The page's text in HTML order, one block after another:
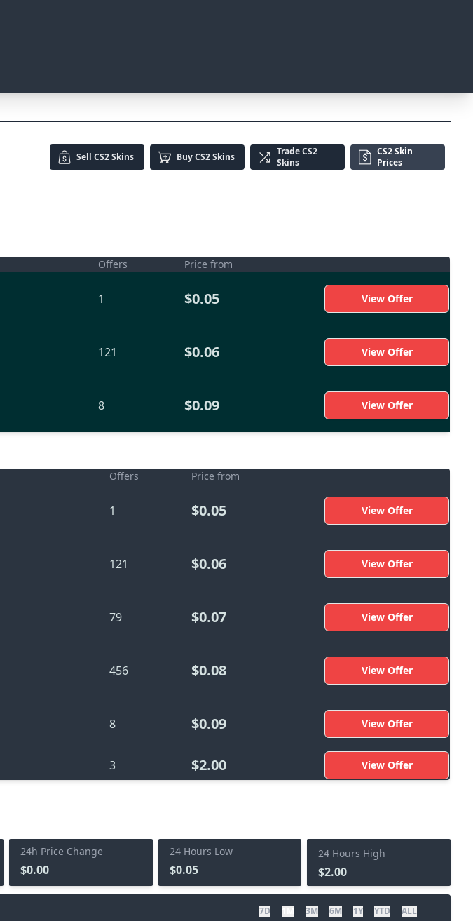
Sell CS2 Skins BuyCS2 Skins TradeCS2
Skins
CS2 Skin
Prices
Offers Price from
1 $0.05 View Offer
121 $0.06 View Offer
8 $0.09 View Offer
Offers Price from
1 $0.05 View Offer
121 $0.06 View Offer
79 $0.07 View Offer
456 $0.08 View Offer
8 $0.09 View Offer
3 $2.00 View Offer
24h Price Change
$0.00
24 Hours Low
$0.05
24 Hours High
$2.00
7D 3M 6M 1Y YTD ALL